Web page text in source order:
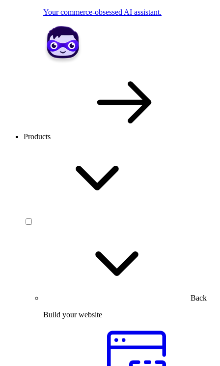
Your commerce-obsessed AI assistant.
Products
Back
Build your website